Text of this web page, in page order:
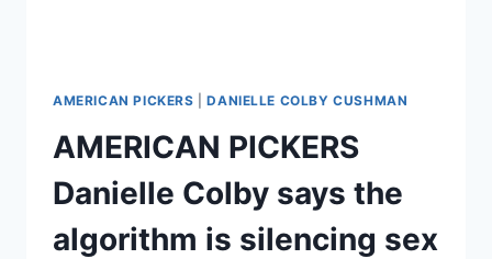
AMERICAN PICKERS |DANIELLE COLBY CUSHMAN
AMERICAN PICKERS
Danielle Colby says the
algorithm is silencing sex